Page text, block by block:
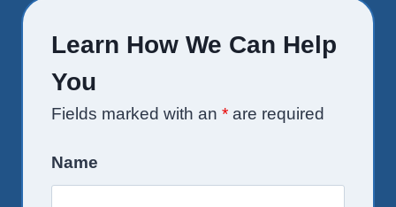
Learn How We Can Help
You
Fields marked with an * are required
Name